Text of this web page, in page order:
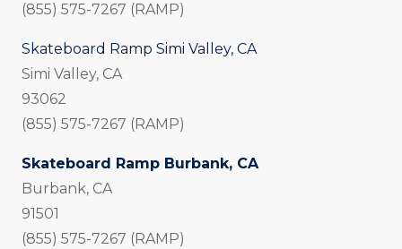
(855) 575-7267 (RAMP)
Skateboard Ramp Simi Valley, CA
Simi Valley, CA
93062
(855) 575-7267 (RAMP)
Skateboard Ramp Burbank, CA
Burbank, CA
91501
(855) 575-7267 (RAMP)